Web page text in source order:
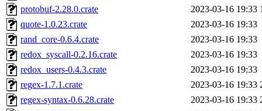
protobuf-2.28.0.crate
2023-03-16 19:33
quote-1.0.23.crate
2023-03-16 19:33
rand_core-0.6.4.crate
2023-03-16 19:33
redox_syscall-0.2.16.crate
2023-03-16 19:33
redox_users-0.4.3.crate
2023-03-16 19:33
regex-1.7.1.crate
2023-03-16 19:33
regex-syntax-0.6.28.crate
2023-03-16 19:33